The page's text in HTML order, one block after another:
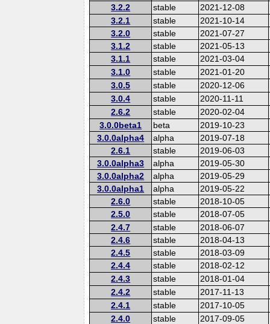
3.2.2
stable
2021-12-08
3.2.1
stable
2021-10-14
3.2.0
stable
2021-07-27
3.1.2
stable
2021-05-13
3.1.1
stable
2021-03-04
3.1.0
stable
2021-01-20
3.0.5
stable
2020-12-06
3.0.4
stable
2020-11-11
2.6.2
stable
2020-02-04
3.0.0beta1
beta
2019-10-23
3.0.0alpha4
alpha
2019-07-18
2.6.1
stable
2019-06-03
3.0.0alpha3
alpha
2019-05-30
3.0.0alpha2
alpha
2019-05-29
3.0.0alpha1
alpha
2019-05-22
2.6.0
stable
2018-10-05
2.5.0
stable
2018-07-05
2.4.7
stable
2018-06-07
2.4.6
stable
2018-04-13
2.4.5
stable
2018-03-09
2.4.4
stable
2018-02-12
2.4.3
stable
2018-01-04
2.4.2
stable
2017-11-13
2.4.1
stable
2017-10-05
2.4.0
stable
2017-09-05